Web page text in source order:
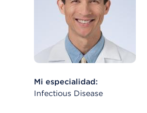
Mi especialidad:
Infectious Disease